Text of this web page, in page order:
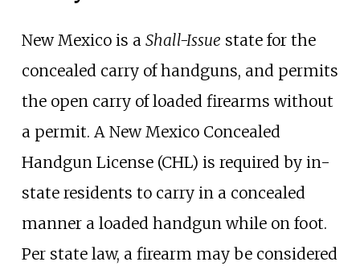
New Mexico is a Shall-Issue state for the
concealed carry of handguns, and permits
the open carry of loaded firearms without
a permit. A New Mexico Concealed
Handgun License (CHL) is required by in-
state residents to carry in a concealed
manner a loaded handgun while on foot.
Per state law, a firearm may be considered